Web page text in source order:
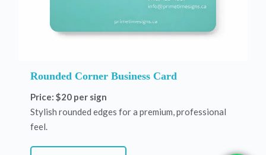
Rounded Corner Business Card
Price: $20 per sign
Stylish rounded edges for a premium, professional
feel.